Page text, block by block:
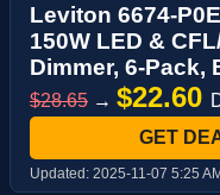
Leviton 6674-
150W LED &
Dimmer, 6-Pack,
$28.65 → $22.60
GET
Updated: 2025-11-07 5:25